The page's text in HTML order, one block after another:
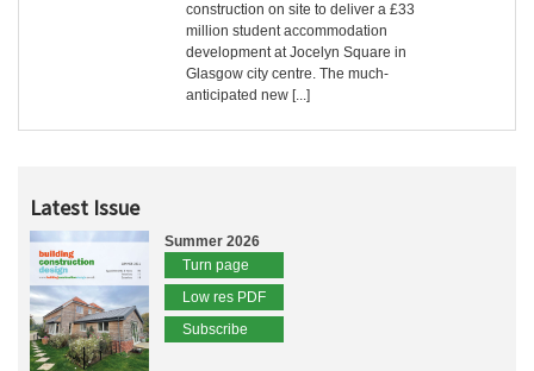
construction on site to deliver a £33
million student accommodation
development at Jocelyn Square in
Glasgow city centre. The much-
anticipated new [...]
Latest Issue
Summer 2026
Turn page
Low res PDF
Subscribe